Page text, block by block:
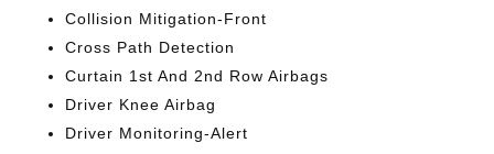
Collision Mitigation-Front
Cross Path Detection
Curtain 1st And 2nd Row Airbags
Driver Knee Airbag
Driver Monitoring-Alert